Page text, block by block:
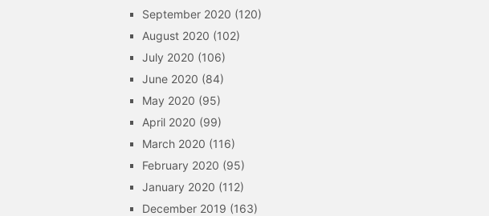
September 2020 (120)
August 2020 (102)
July 2020 (106)
June 2020 (84)
May 2020 (95)
April 2020 (99)
March 2020 (116)
February 2020 (95)
January 2020 (112)
December 2019 (163)